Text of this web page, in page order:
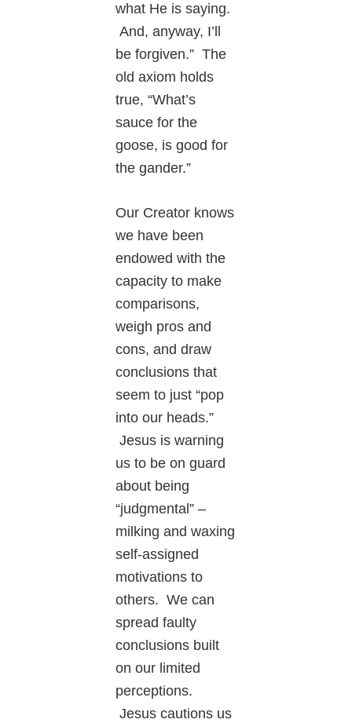
what He is saying.
And, anyway, I’ll
be forgiven.” The
old axiom holds
true, “What’s
sauce for the
goose, is good for
the gander.”
Our Creator knows
we have been
endowed with the
capacity to make
comparisons,
weigh pros and
cons, and draw
conclusions that
seem to just “pop
into our heads.”
Jesus is warning
us to be on guard
about being
“judgmental” –
milking and waxing
self-assigned
motivations to
others. We can
spread faulty
conclusions built
on our limited
perceptions.
Jesus cautions us